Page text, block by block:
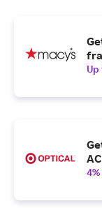
Up